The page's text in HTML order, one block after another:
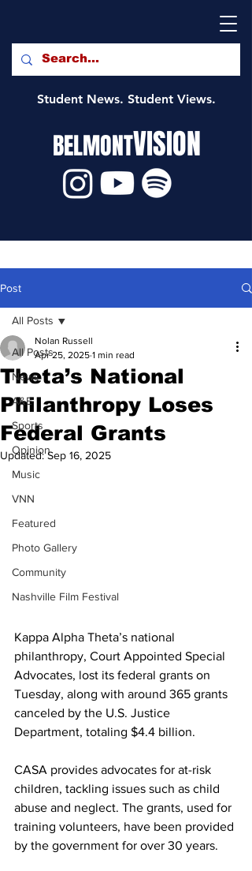
Student News. Student Views.
BELMONTVISION
Post
All Posts
News
A&E
Sports
Opinion
Music
VNN
Featured
Photo Gallery
Community
Nashville Film Festival
All Posts
Theta’s National
Philanthropy Loses
Federal Grants
Nolan Russell
Apr 25, 2025 1 min read
Updated:Sep 16, 2025
Kappa Alpha Theta’s national
philanthropy, Court Appointed Special
Advocates, lost its federal grants on
Tuesday, along with around 365 grants
canceled by the U.S. Justice
Department, totaling $4.4 billion.
CASA provides advocates for at-risk
children, tackling issues such as child
abuse and neglect. The grants, used for
training volunteers, have been provided
by the government for over 30 years.